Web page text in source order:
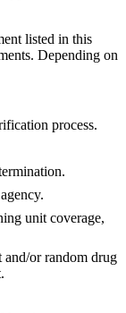
listed in this
Depending on
process.
unit coverage,
and/or random drug